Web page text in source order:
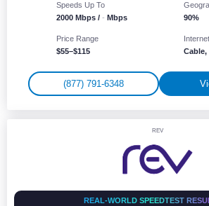
Speeds Up To
2000 Mbps / - Mbps
Price Range
$55–$115
90%
Cable,
(877) 791-6348
REV
REAL-WORLD SPEEDTEST